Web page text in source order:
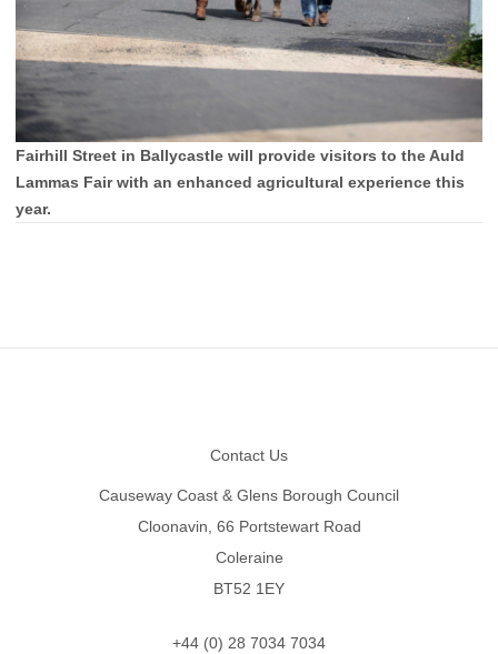
Fairhill Street in Ballycastle will provide visitors to the Auld
Lammas Fair with an enhanced agricultural experience this
year.
Contact Us
Causeway Coast & Glens Borough Council
Cloonavin, 66 Portstewart Road
Coleraine
BT52 1EY
+44 (0) 28 7034 7034